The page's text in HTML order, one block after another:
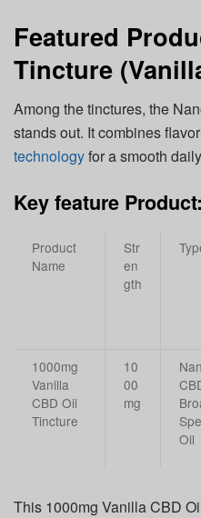
Featured
Tincture
Among the tinctures, the
stands out. It combines
technologyfor a smooth
Key feature Product:
Product
Name
Str
en
gth
1000mg
Vanilla
CBD Oil
Tincture
10
00
mg
Oil
This 1000mg Vanilla CBD